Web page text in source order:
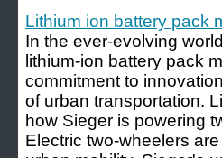
Lithium ion battery pack
In the ever-evolving
lithium-ion battery pack
commitment to
of urban transportation.
how Sieger is powering
Electric two-wheelers